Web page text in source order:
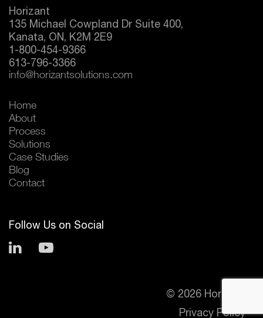
Horizant
135 Michael Cowpland Dr Suite 400,
Kanata, ON, K2M 2E9
1-800-454-9366
613-796-3366
info@horizantsolutions.com
Home
About
Process
Solutions
Case Studies
Blog
Contact
Follow Us on Social
© 2026 Horizant
Privacy Policy